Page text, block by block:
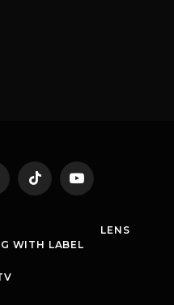
TikTok YouTube
WITH LABEL
LENS